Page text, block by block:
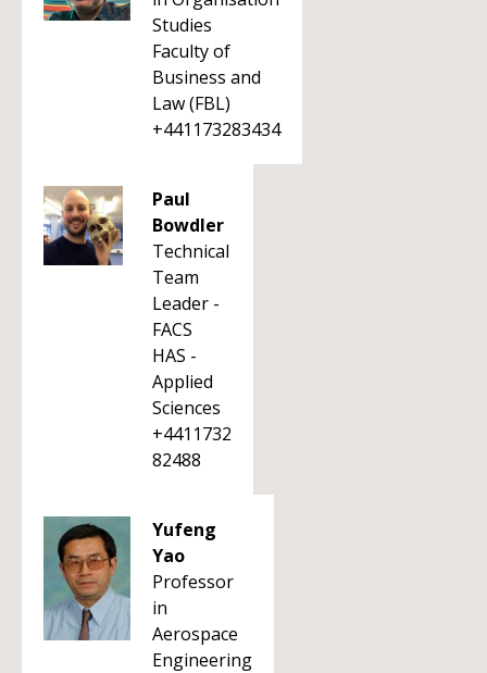
Studies
Faculty of
Business and
Law (FBL)
+441173283434
Paul
Bowdler
Technical
Team
Leader -
FACS
HAS -
Applied
Sciences
+4411732
82488
Yufeng
Yao
Professor
in
Aerospace
Engineering